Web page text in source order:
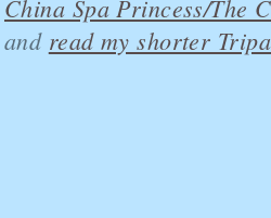
China Spa Princess/The
and read my shorter